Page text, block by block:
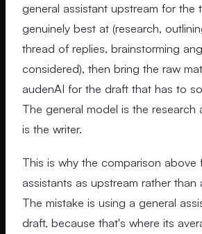
general assistant upstream for the
genuinely best at (research,
thread of replies, brainstorming
considered), then bring the raw
audenAI for the draft that has to
The general model is the research
is the writer.
This is why the comparison above
assistants as upstream rather than
The mistake is using a general
draft, because that's where its